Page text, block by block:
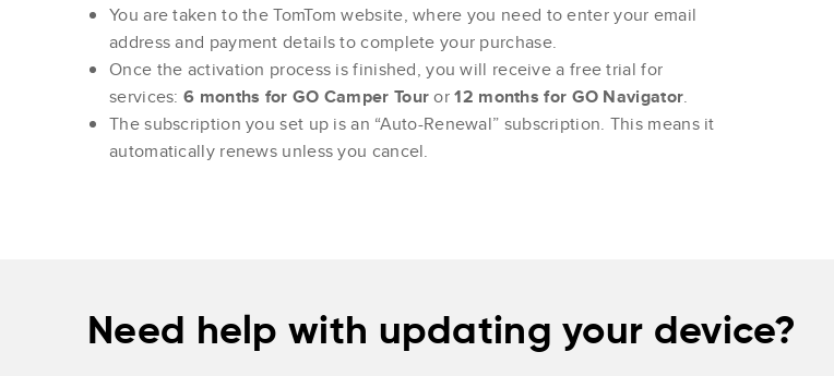
You are taken to the TomTom website, where you need to enter your email
address and payment details to complete your purchase.
Once the activation process is finished, you will receive a free trial for
services: 6 months for GO Camper Touror12 months for GO Navigator.
The subscription you set up is an “Auto-Renewal” subscription. This means it
automatically renews unless you cancel.
Need help with updating your device?